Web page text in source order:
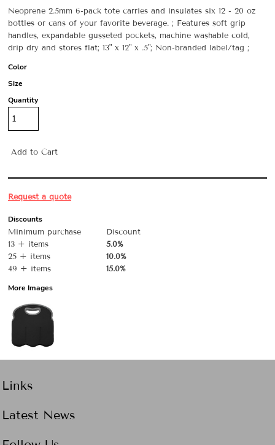
Neoprene 2.5mm 6-pack tote carries and insulates six 12 - 20 oz
bottles or cans of your favorite beverage. ; Features soft grip
handles, expandable gusseted pockets, machine washable cold,
drip dry and stores flat; 13" x 12" x .5"; Non-branded label/tag ;
Color
Size
Quantity
Add to Cart
Request a quote
Discounts
Minimum purchase
Discount
13 + items
5.0%
25 + items
10.0%
49 + items
15.0%
More Images
Links
Latest News